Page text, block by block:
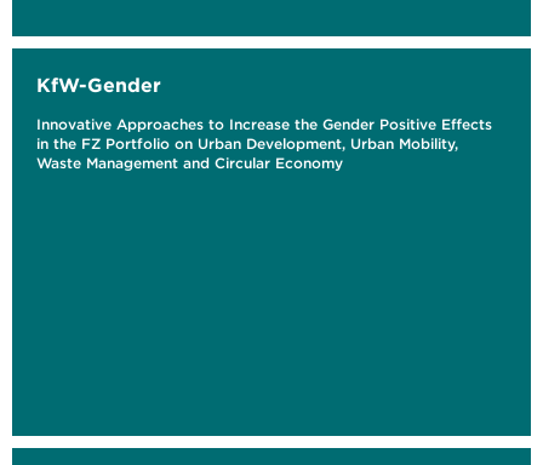
KfW-Gender
Innovative Approaches to Increase the Gender Positive Effects
in the FZ Portfolio on Urban Development, Urban Mobility,
Waste Management and Circular Economy